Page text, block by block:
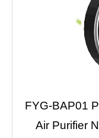
FYG-BAP01
Air Purifier